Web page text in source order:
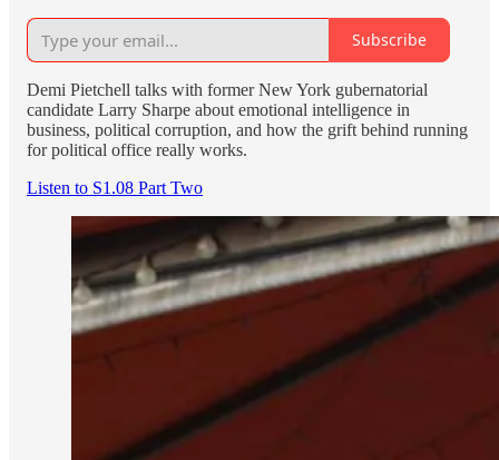
Subscribe
Demi Pietchell talks with former New York gubernatorial
candidate Larry Sharpe about emotional intelligence in
business, political corruption, and how the grift behind running
for political office really works.
Listen to S1.08 Part Two